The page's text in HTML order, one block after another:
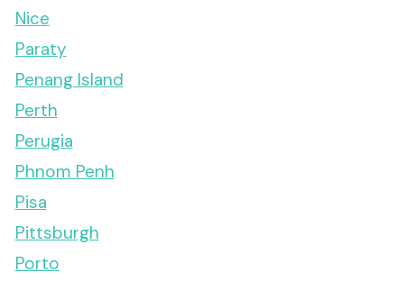
Nice
Paraty
Penang Island
Perth
Perugia
Phnom Penh
Pisa
Pittsburgh
Porto